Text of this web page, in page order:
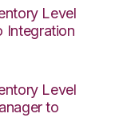
Level
Integration
Level
to